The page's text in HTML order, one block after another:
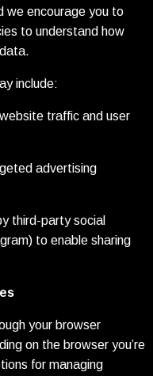
we encourage you to
to understand how
include:
traffic and user
advertising
third-party social
to enable sharing
your browser
on the browser you’re
for managing